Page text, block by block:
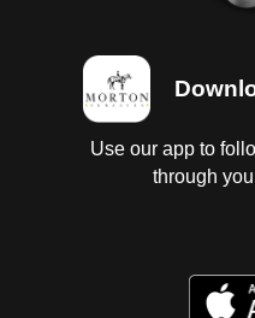
Use our app to
through